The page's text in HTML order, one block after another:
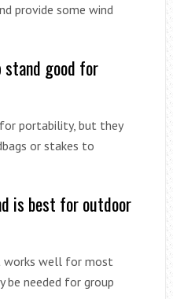
provide some wind
stand good for
portability, but they
or stakes to
is best for outdoor
works well for most
be needed for group